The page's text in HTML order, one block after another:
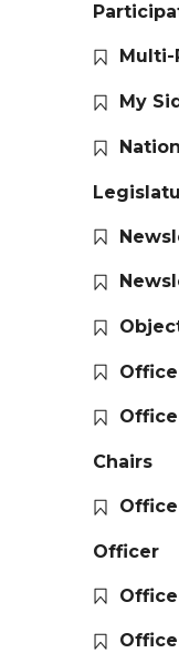
My
Chairs
Officer